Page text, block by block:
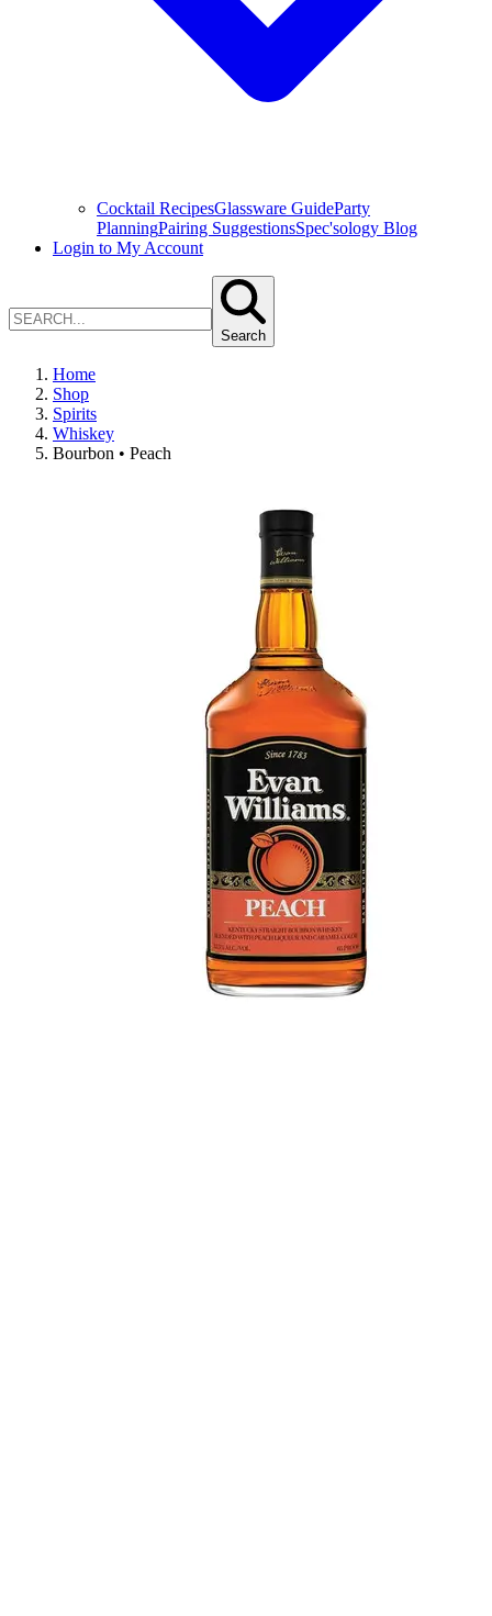
Cocktail RecipesGlassware GuideParty
PlanningPairing SuggestionsSpec'sology Blog
Login to My Account
Search
Home
Shop
Spirits
Whiskey
Bourbon • Peach